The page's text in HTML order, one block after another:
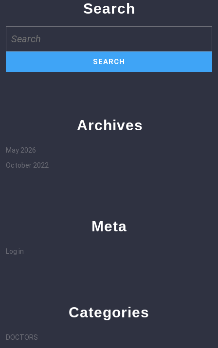
Search
for:
Archives
May 2026
October 2022
Meta
Log in
Categories
DOCTORS